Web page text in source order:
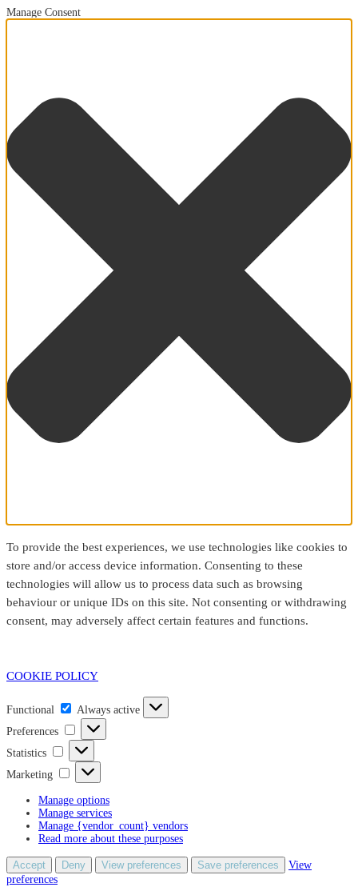
Manage Consent
To provide the best experiences, we use technologies like cookies to
store and/or access device information. Consenting to these
technologies will allow us to process data such as browsing
behaviour or unique IDs on this site. Not consenting or withdrawing
consent, may adversely affect certain features and functions.
COOKIE POLICY
Functional
Always active
Preferences
Preferences
Statistics
Statistics
Marketing
Marketing
Manage options
Manage services
Manage {vendor_count} vendors
Read more about these purposes
Accept Deny View preferences Save preferences
View
preferences